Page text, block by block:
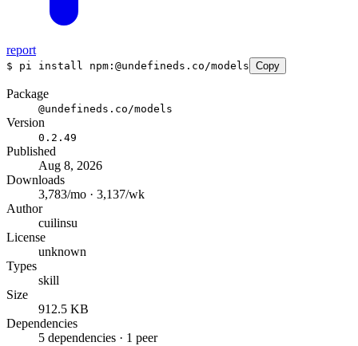
report
$ pi install npm:@undefineds.co/models Copy
Package
@undefineds.co/models
Version
0.2.49
Published
Aug 8, 2026
Downloads
3,783/mo · 3,137/wk
Author
cuilinsu
License
unknown
Types
skill
Size
912.5 KB
Dependencies
5 dependencies · 1 peer